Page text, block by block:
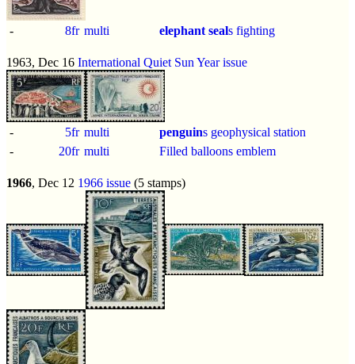
- 8fr multi elephant seals fighting
1963, Dec 16 International Quiet Sun Year issue
- 5fr multi penguins geophysical station
-
20fr multi Filled balloons emblem
1966, Dec 12 1966 issue (5 stamps)